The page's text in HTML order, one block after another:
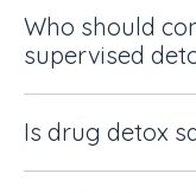
Who should
supervised
Is drug detox